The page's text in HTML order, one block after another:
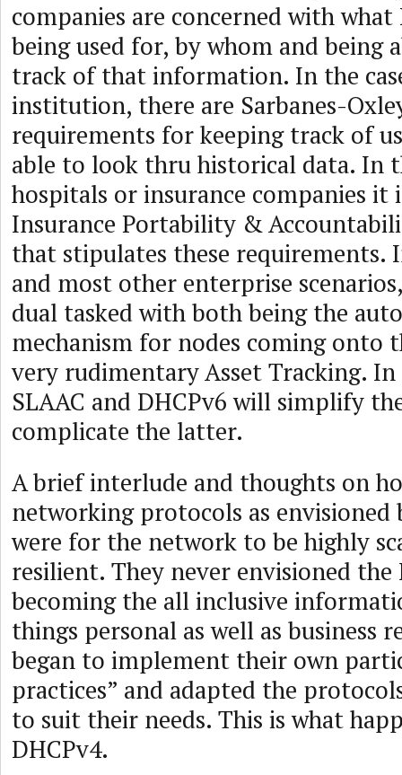
companies are concerned with what
being used for, by whom and being
track of that information. In the
institution, there are Sarbanes-
requirements for keeping track of
able to look thru historical data. In
hospitals or insurance companies it
Insurance Portability &
that stipulates these requirements.
and most other enterprise
dual tasked with both being the
mechanism for nodes coming onto
very rudimentary Asset Tracking.
SLAAC and DHCPv6 will simplify
complicate the latter.
A brief interlude and thoughts on
networking protocols as
were for the network to be highly
resilient. They never envisioned
becoming the all inclusive
things personal as well as business
began to implement their own
practices” and adapted the
to suit their needs. This is what
DHCPv4.